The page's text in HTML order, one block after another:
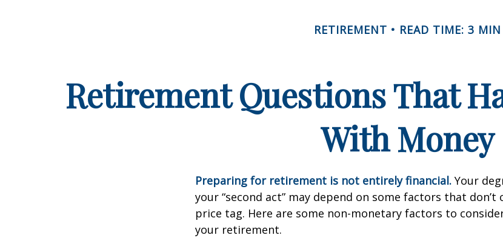
RETIREMENT READ TIME: 3 MIN
Retirement Questions That
With Money
Preparing for retirement is not entirely financial. Your
your “second act” may depend on some factors that
price tag. Here are some non-monetary factors to
your retirement.